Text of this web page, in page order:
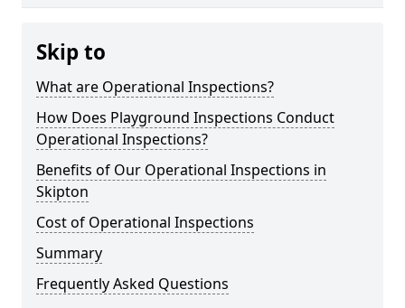
Skip to
What are Operational Inspections?
How Does Playground Inspections Conduct
Operational Inspections?
Benefits of Our Operational Inspections in
Skipton
Cost of Operational Inspections
Summary
Frequently Asked Questions